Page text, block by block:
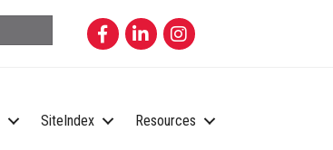
FacebookLinkedInInstagram
SiteIndex Resources